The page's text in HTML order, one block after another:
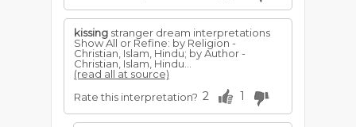
kissing stranger dream interpretations
Show All or Refine: by Religion -
Christian, Islam, Hindu; by Author -
Christian, Islam, Hindu...
(read all at source)
Rate this interpretation? 2 1